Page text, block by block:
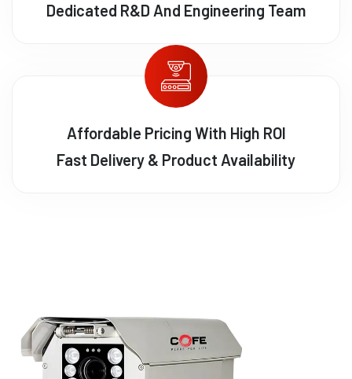
Dedicated R&D And Engineering Team
Affordable Pricing With High ROI
Fast Delivery & Product Availability